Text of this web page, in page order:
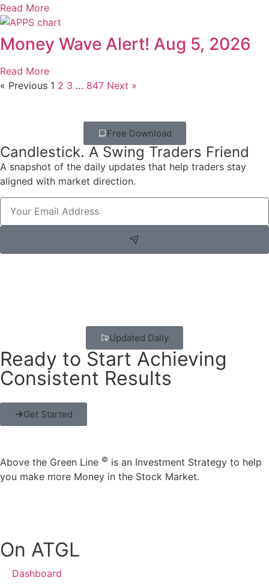
Read More
Money Wave Alert! Aug 5, 2026
Read More
« Previous 1 2 3 … 847 Next »
Free Download
Candlestick. A Swing Traders Friend
A snapshot of the daily updates that help traders stay
aligned with market direction.
Updated Daily
Ready to Start Achieving
Consistent Results
Get Started
Above the Green Line © is an Investment Strategy to help
you make more Money in the Stock Market.
On ATGL
Dashboard